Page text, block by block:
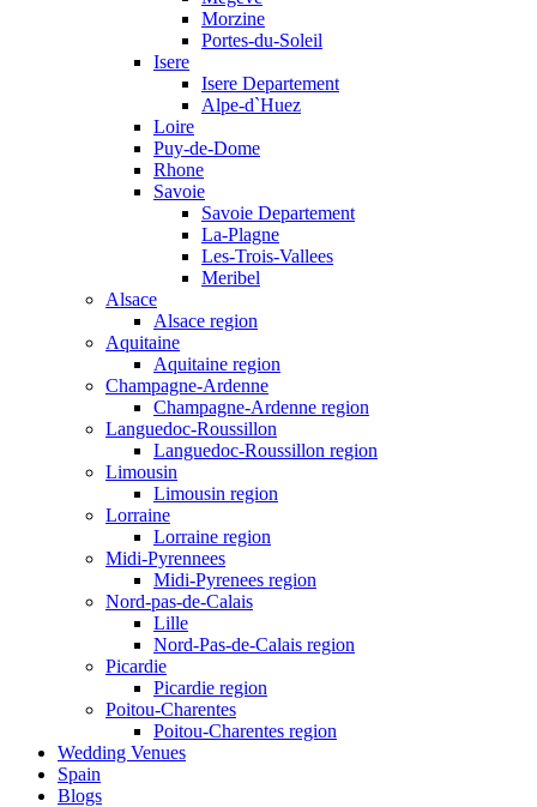
Morzine
Portes-du-Soleil
Isere
Isere Departement
Alpe-d`Huez
Loire
Puy-de-Dome
Rhone
Savoie
Savoie Departement
La-Plagne
Les-Trois-Vallees
Meribel
Alsace
Alsace region
Aquitaine
Aquitaine region
Champagne-Ardenne
Champagne-Ardenne region
Languedoc-Roussillon
Languedoc-Roussillon region
Limousin
Limousin region
Lorraine
Lorraine region
Midi-Pyrennees
Midi-Pyrenees region
Nord-pas-de-Calais
Lille
Nord-Pas-de-Calais region
Picardie
Picardie region
Poitou-Charentes
Poitou-Charentes region
Wedding Venues
Spain
Blogs